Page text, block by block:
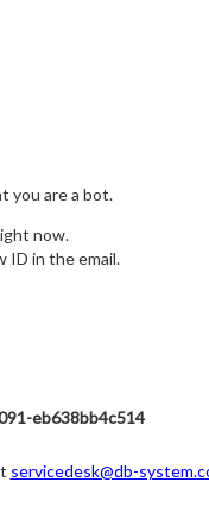
you are a bot.
now.
ID in the email.
eb638bb4c514
servicedesk@db-